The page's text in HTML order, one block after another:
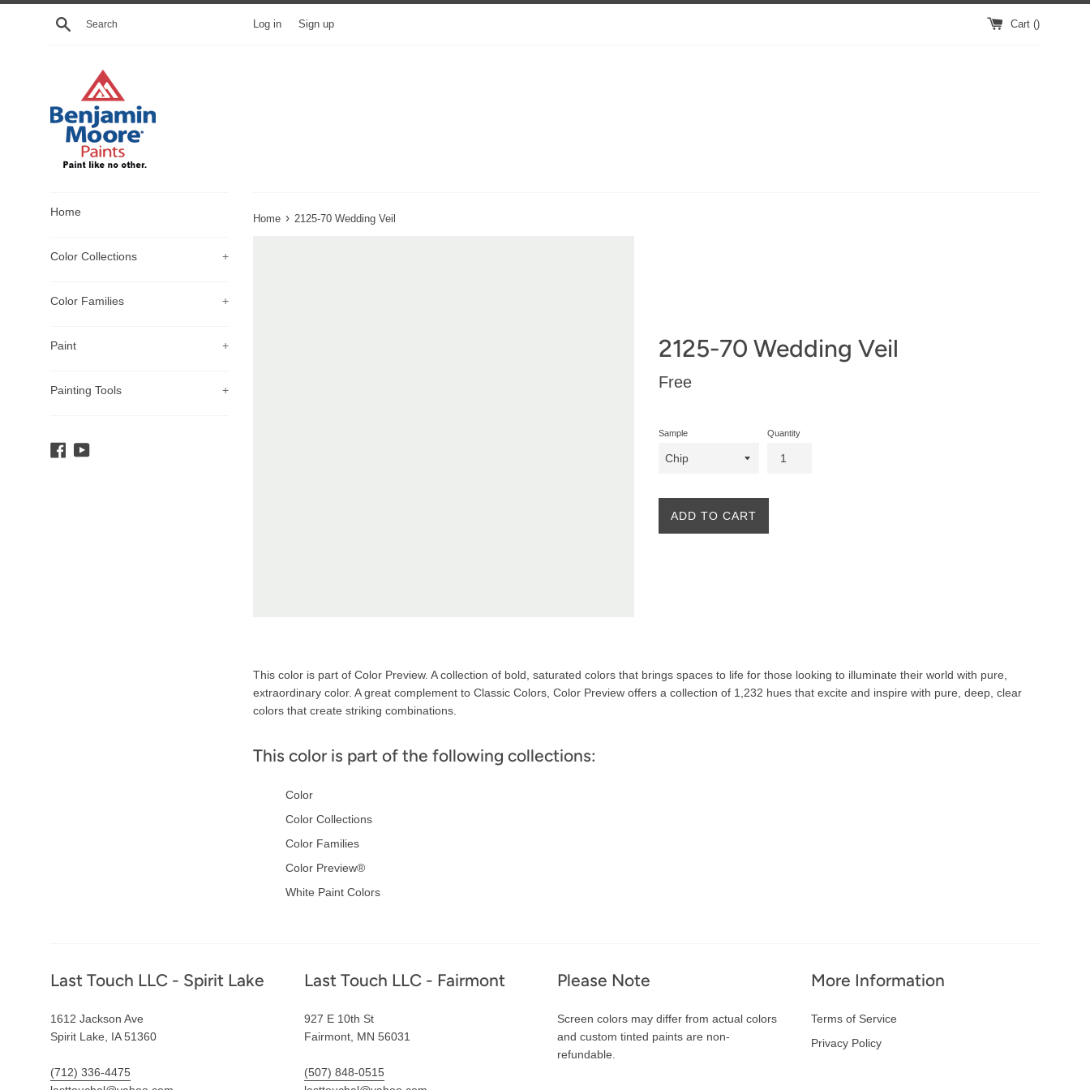
Skip
Search Log in Sign up Cart ()
Home
Color Collections +
Color Families +
Paint +
Painting Tools +
Facebook
YouTube
Home › 2125-70 Wedding Veil
2125-70 Wedding Veil
Regular
Free
Sample Quantity
ADD TO CART
Description
This color is part of Color Preview. A collection of bold, saturated colors that brings spaces to life for those looking to illuminate their world with pure,
extraordinary color. A great complement to Classic Colors, Color Preview offers a collection of 1,232 hues that excite and inspire with pure, deep, clear
colors that create striking combinations.
This color is part of the following collections:
Color
Color Collections
Color Families
Color Preview®
White Paint Colors
Footer
Last Touch LLC - Spirit Lake
1612 Jackson Ave
Spirit Lake, IA 51360
(712) 336-4475
Last Touch LLC - Fairmont
927 E 10th St
Fairmont, MN 56031
(507) 848-0515
Please Note
Screen colors may differ from actual colors
and custom tinted paints are non-
refundable.
More Information
Terms of Service
Privacy Policy